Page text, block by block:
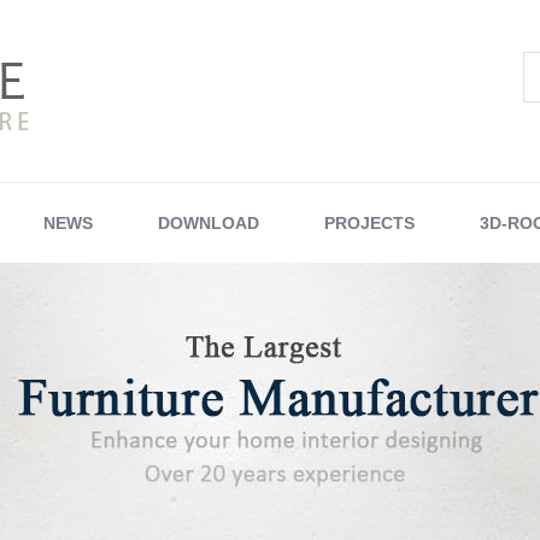
NEWS DOWNLOAD PROJECTS 3D-